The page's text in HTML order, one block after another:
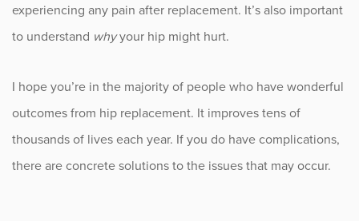
experiencing any pain after replacement. It’s also important
to understand whyyour hip might hurt.
I hope you’re in the majority of people who have wonderful
outcomes from hip replacement. It improves tens of
thousands of lives each year. If you do have complications,
there are concrete solutions to the issues that may occur.